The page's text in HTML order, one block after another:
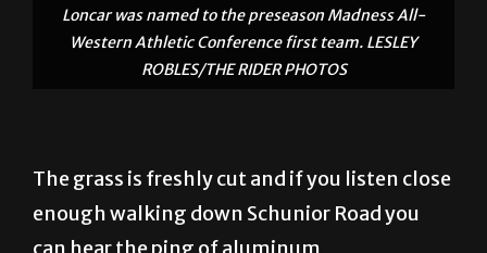
Loncar was named to the preseason Madness All-
Western Athletic Conference first team. LESLEY
ROBLES/THE RIDER PHOTOS
The grass is freshly cut and if you listen close
enough walking down Schunior Road you